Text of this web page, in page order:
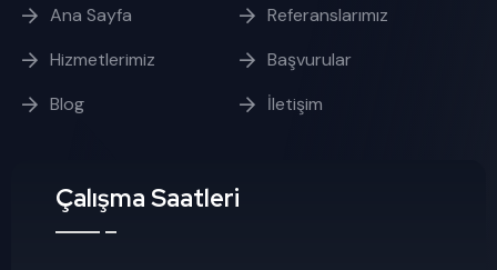
Ana Sayfa
Referanslarımız
Hizmetlerimiz
Başvurular
Blog
İletişim
Çalışma Saatleri